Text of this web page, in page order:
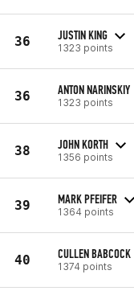
36 JUSTIN KING
1323 points
36 ANTON NARINSKIY
1323 points
38 JOHN KORTH
1356 points
39 MARK PFEIFER
1364 points
40 CULLEN BABCOCK
1374 points